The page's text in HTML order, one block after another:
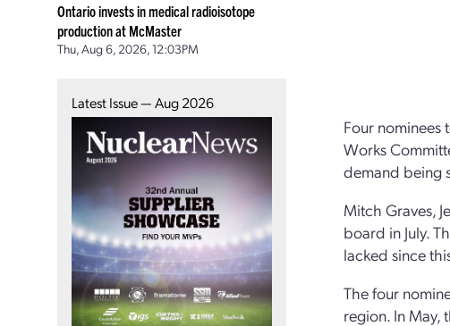
Ontario invests in medical radioisotope
production at McMaster
Thu, Aug 6, 2026, 12:03PM
Latest Issue — Aug 2026
Four nominees
Works
demand being
Mitch Graves,
board in July.
lacked since
The four
region. In May,